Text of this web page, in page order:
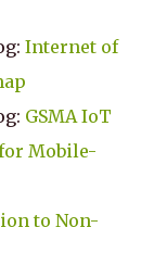
Internet of
GSMA IoT
Mobile-
to Non-